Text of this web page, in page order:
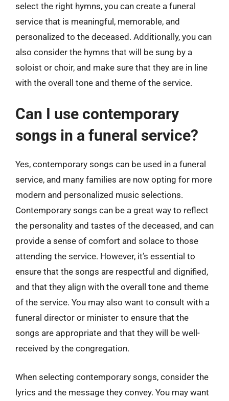
select the right hymns, you can create a funeral
service that is meaningful, memorable, and
personalized to the deceased. Additionally, you can
also consider the hymns that will be sung by a
soloist or choir, and make sure that they are in line
with the overall tone and theme of the service.
Can I use contemporary
songs in a funeral service?
Yes, contemporary songs can be used in a funeral
service, and many families are now opting for more
modern and personalized music selections.
Contemporary songs can be a great way to reflect
the personality and tastes of the deceased, and can
provide a sense of comfort and solace to those
attending the service. However, it’s essential to
ensure that the songs are respectful and dignified,
and that they align with the overall tone and theme
of the service. You may also want to consult with a
funeral director or minister to ensure that the
songs are appropriate and that they will be well-
received by the congregation.
When selecting contemporary songs, consider the
lyrics and the message they convey. You may want